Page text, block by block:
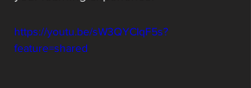
https://youtu.be/sW3QYCIqF5s?
feature=shared